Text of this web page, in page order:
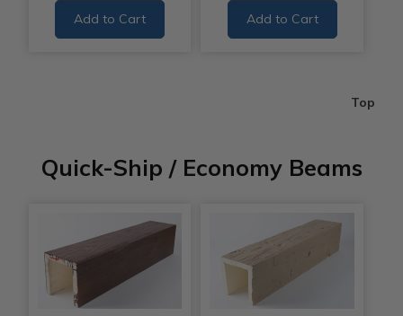
Add to Cart Add to Cart
Top
Quick-Ship / Economy Beams